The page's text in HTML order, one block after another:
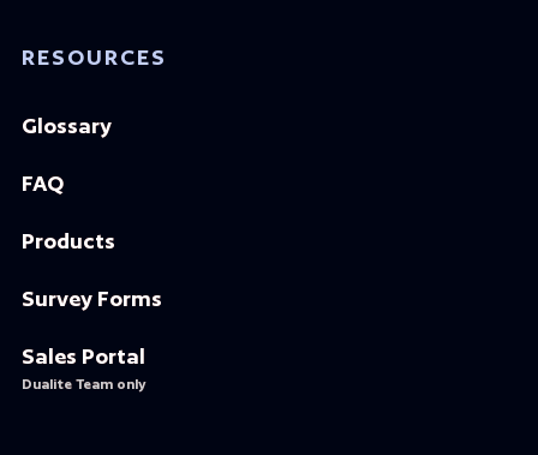
RESOURCES
Glossary
FAQ
Products
Survey Forms
Sales Portal
Dualite Team only